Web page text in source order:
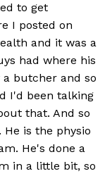
to get
I posted on
and it was a
had where his
butcher and so
I'd been talking
that. And so
is the physio
He's done a
in a little bit, so